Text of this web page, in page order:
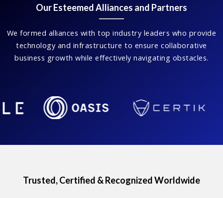
Our Esteemed Alliances and Partners
We formed alliances with top industry leaders who provide
technology and infrastructure to ensure collaborative
business growth while effectively navigating obstacles.
Trusted, Certified & Recognized Worldwide